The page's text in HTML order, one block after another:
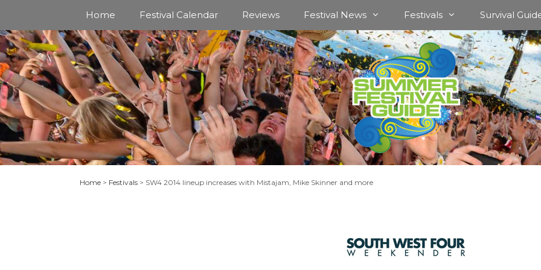
content
Home Festival Calendar Reviews Festival News Festivals Survival
Home > Festivals > SW4 2014 lineup increases with Mistajam, Mike Skinner and more